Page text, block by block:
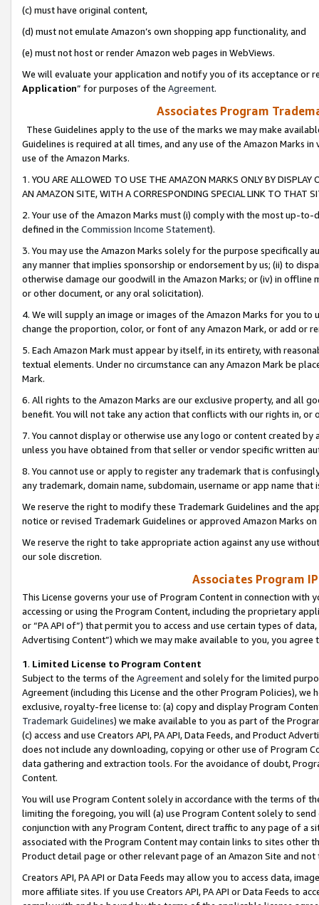
(c) must have original content,
(d) must not emulate Amazon’s own shopping app functionality, and
(e) must not host or render Amazon web pages in WebViews.
We will evaluate your application and notify you of its acceptance or
Application” for purposes of the Agreement.
Associates Program
These Guidelines apply to the use of the marks we may make
Guidelines is required at all times, and any use of the Amazon Marks
use of the Amazon Marks.
1. YOU ARE ALLOWED TO USE THE AMAZON MARKS ONLY BY
AN AMAZON SITE, WITH A CORRESPONDING SPECIAL LINK TO THAT
2. Your use of the Amazon Marks must (i) comply with the most up-
defined in the Commission Income Statement).
3. You may use the Amazon Marks solely for the purpose specifically
any manner that implies sponsorship or endorsement by us; (ii) to
otherwise damage our goodwill in the Amazon Marks; or (iv) in offline
or other document, or any oral solicitation).
4. We will supply an image or images of the Amazon Marks for you to
change the proportion, color, or font of any Amazon Mark, or add or
5. Each Amazon Mark must appear by itself, in its entirety, with
textual elements. Under no circumstance can any Amazon Mark be
Mark.
6. All rights to the Amazon Marks are our exclusive property, and all
benefit. You will not take any action that conflicts with our rights in, or
7. You cannot display or otherwise use any logo or content created
unless you have obtained from that seller or vendor specific written
8. You cannot use or apply to register any trademark that is
any trademark, domain name, subdomain, username or app name
We reserve the right to modify these Trademark Guidelines and the
notice or revised Trademark Guidelines or approved Amazon Marks
We reserve the right to take appropriate action against any use
our sole discretion.
Associates Program
This License governs your use of Program Content in connection
accessing or using the Program Content, including the proprietary
or “PA API of”) that permit you to access and use certain types of
Advertising Content”) which we may make available to you, you agree
1. Limited License to Program Content
Subject to the terms of the Agreementand solely for the limited
Agreement (including this License and the other Program Policies),
exclusive, royalty-free license to: (a) copy and display Program
Trademark Guidelines) we make available to you as part of the
(c) access and use Creators API, PA API, Data Feeds, and Product
does not include any downloading, copying or other use of Program
data gathering and extraction tools. For the avoidance of doubt,
Content.
You will use Program Content solely in accordance with the terms of
limiting the foregoing, you will (a) use Program Content solely to
conjunction with any Program Content, direct traffic to any page of a
associated with the Program Content may contain links to sites other
Product detail page or other relevant page of an Amazon Site and not
Creators API, PA API or Data Feeds may allow you to access data,
more affiliate sites. If you use Creators API, PA API or Data Feeds to